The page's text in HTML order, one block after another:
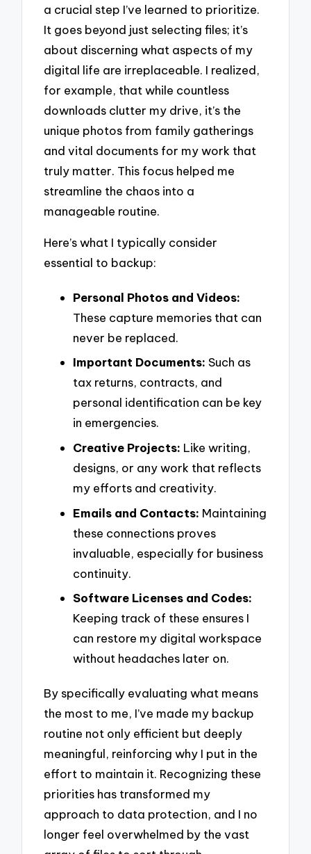
a crucial step I’ve learned to prioritize.
It goes beyond just selecting files; it’s
about discerning what aspects of my
digital life are irreplaceable. I realized,
for example, that while countless
downloads clutter my drive, it’s the
unique photos from family gatherings
and vital documents for my work that
truly matter. This focus helped me
streamline the chaos into a
manageable routine.
Here’s what I typically consider
essential to backup:
Personal Photos and Videos:
These capture memories that can
never be replaced.
Important Documents: Such as
tax returns, contracts, and
personal identification can be key
in emergencies.
Creative Projects: Like writing,
designs, or any work that reflects
my efforts and creativity.
Emails and Contacts: Maintaining
these connections proves
invaluable, especially for business
continuity.
Software Licenses and Codes:
Keeping track of these ensures I
can restore my digital workspace
without headaches later on.
By specifically evaluating what means
the most to me, I’ve made my backup
routine not only efficient but deeply
meaningful, reinforcing why I put in the
effort to maintain it. Recognizing these
priorities has transformed my
approach to data protection, and I no
longer feel overwhelmed by the vast